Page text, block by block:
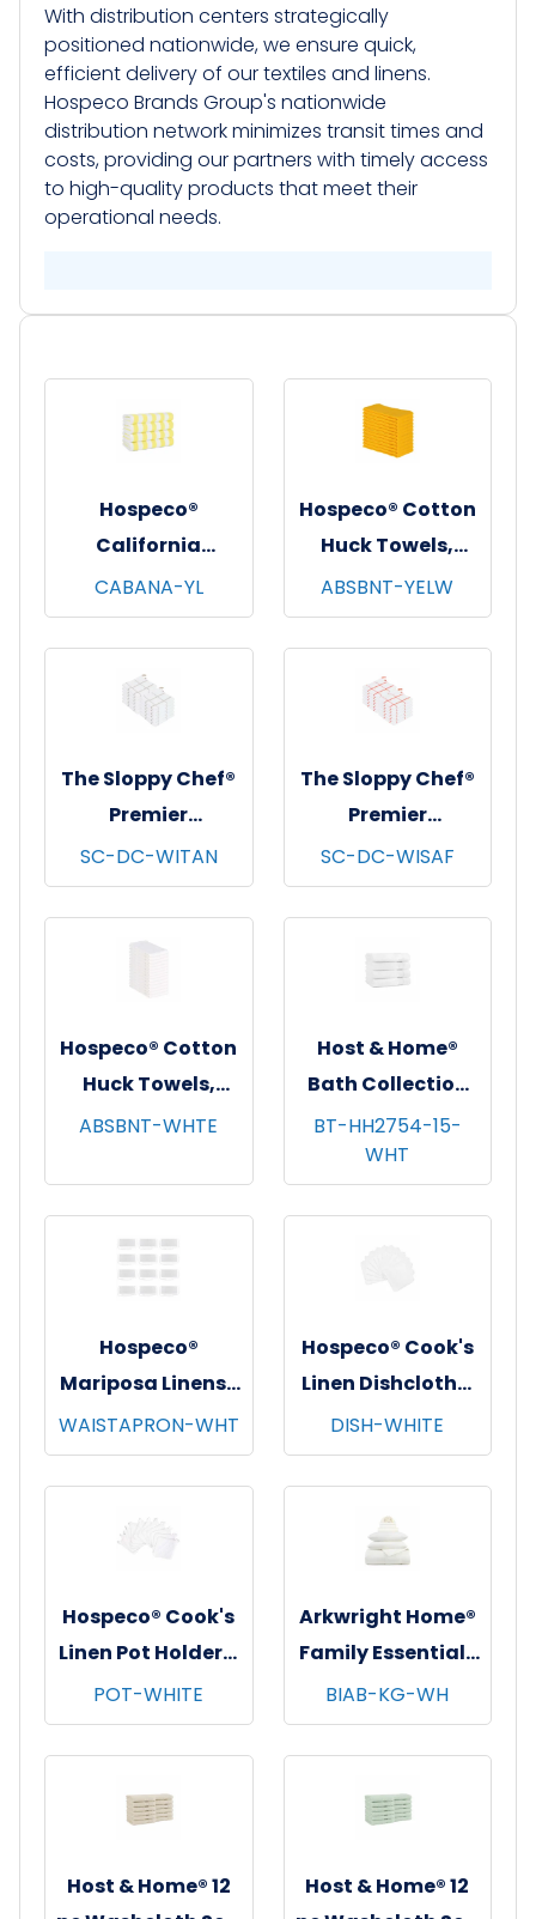
With distribution centers strategically
positioned nationwide, we ensure quick,
efficient delivery of our textiles and linens.
Hospeco Brands Group's nationwide
distribution network minimizes transit times and
costs, providing our partners with timely access
to high-quality products that meet their
operational needs.​
Hospeco®
California
Cabana Striped
Beach Towels,
30"x70", 4/pk - 6
pks/cs - Yellow &
White
CABANA-YL
Hospeco® Cotton
Huck Towels,
16"x26", 12/pk - 10
pks/cs - Yellow
ABSBNT-YELW
The Sloppy Chef®
Premier
Dishcloths, 13x13,
12/pk - 12 pks/cs -
Tan Windowpane
SC-DC-WITAN
The Sloppy Chef®
Premier
Dishcloths, 13x13,
12/pk - 12 pks/cs -
Saffron
Windowpane
SC-DC-WISAF
Hospeco® Cotton
Huck Towels,
16"x26", 12/pk - 10
ABSBNT-WHTE
Host & Home®
Bath Collection
Bath Towels,
27"x54", 4/pk - 6
pks/cs - White
BT-HH2754-15-
WHT
Hospeco®
Mariposa Linens®
Waist Aprons,
26"x12", 12/pk - 4
pks/cs - White
WAISTAPRON-WHT
Hospeco® Cook's
Linen Dishcloths,
12"x12", 12/pk - 12
pks/cs - White
DISH-WHITE
Hospeco® Cook's
Linen Pot Holders,
7"x7", 12/pk - 12
pks/cs - White
POT-WHITE
Arkwright Home®
Family Essentials
7 pc Bed in Bag
Set, King, 6
sets/cs - White
BIAB-KG-WH
Host & Home® 12
Host & Home® 12